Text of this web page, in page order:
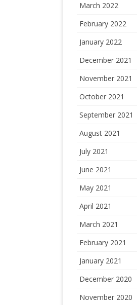
March 2022
February 2022
January 2022
December 2021
November 2021
October 2021
September 2021
August 2021
July 2021
June 2021
May 2021
April 2021
March 2021
February 2021
January 2021
December 2020
November 2020